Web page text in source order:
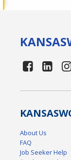
KANSAS
KANSAS
About Us
FAQ
Job Seeker Help